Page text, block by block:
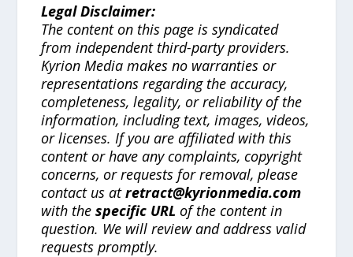
Legal Disclaimer:
The content on this page is syndicated
from independent third-party providers.
Kyrion Media makes no warranties or
representations regarding the accuracy,
completeness, legality, or reliability of the
information, including text, images, videos,
or licenses. If you are affiliated with this
content or have any complaints, copyright
concerns, or requests for removal, please
contact us atretract@kyrionmedia.com
with thespecific URL of the content in
question. We will review and address valid
requests promptly.